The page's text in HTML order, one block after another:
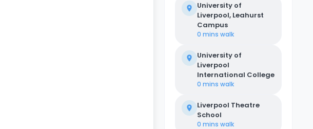
University of
Liverpool, Leahurst
Campus
0 mins walk
University of
Liverpool
International College
0 mins walk
Liverpool Theatre
School
0 mins walk